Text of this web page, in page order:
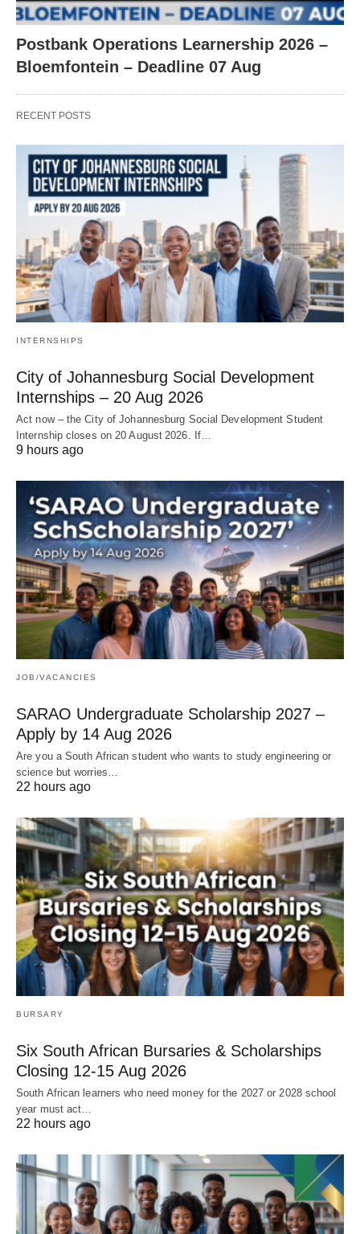
Postbank Operations Learnership 2026 –
Bloemfontein – Deadline 07 Aug
RECENT POSTS
INTERNSHIPS
City of Johannesburg Social Development
Internships – 20 Aug 2026
Act now – the City of Johannesburg Social Development Student
Internship closes on 20 August 2026. If…
9 hours ago
JOB/VACANCIES
SARAO Undergraduate Scholarship 2027 –
Apply by 14 Aug 2026
Are you a South African student who wants to study engineering or
science but worries…
22 hours ago
BURSARY
Six South African Bursaries & Scholarships
Closing 12‑15 Aug 2026
South African learners who need money for the 2027 or 2028 school
year must act…
22 hours ago